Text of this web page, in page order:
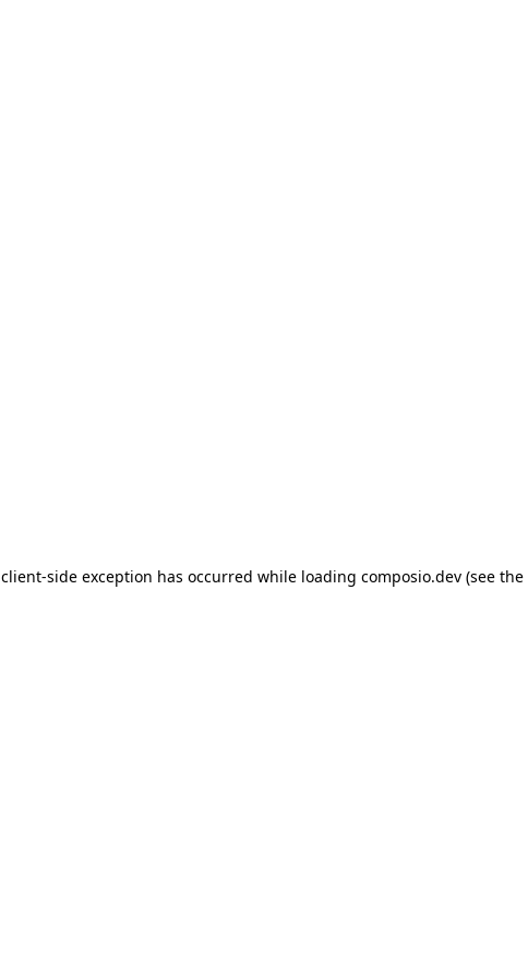
client-side exception has occurred while loading composio.dev (see the